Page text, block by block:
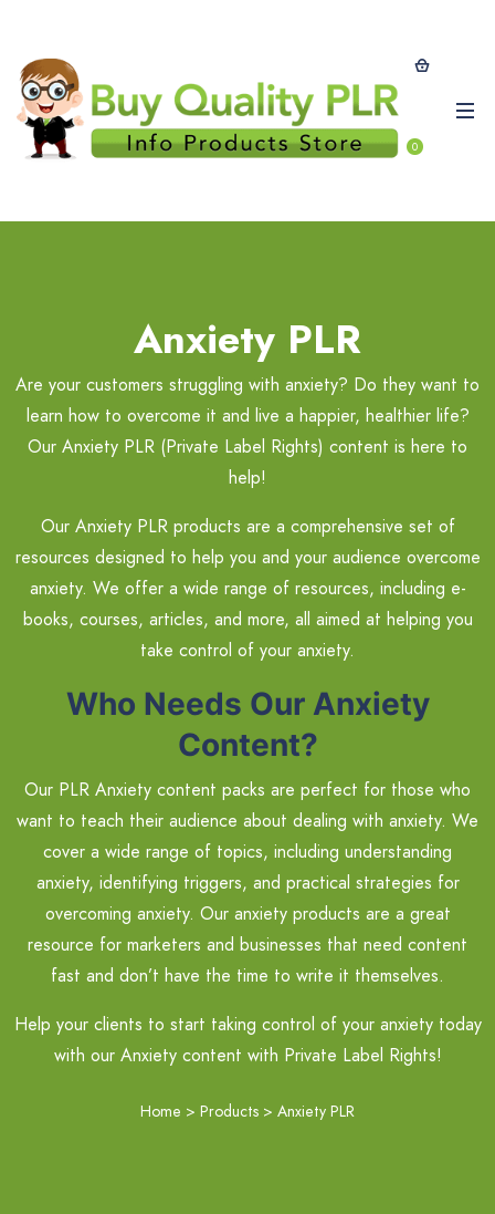
0
Anxiety PLR
Are your customers struggling with anxiety? Do they want to
learn how to overcome it and live a happier, healthier life?
Our Anxiety PLR (Private Label Rights) content is here to
help!
Our Anxiety PLR products are a comprehensive set of
resources designed to help you and your audience overcome
anxiety. We offer a wide range of resources, including e-
books, courses, articles, and more, all aimed at helping you
take control of your anxiety.
Who Needs Our Anxiety
Content?
Our PLR Anxiety content packs are perfect for those who
want to teach their audience about dealing with anxiety. We
cover a wide range of topics, including understanding
anxiety, identifying triggers, and practical strategies for
overcoming anxiety. Our anxiety products are a great
resource for marketers and businesses that need content
fast and don’t have the time to write it themselves.
Help your clients to start taking control of your anxiety today
with our Anxiety content with Private Label Rights!
Home > Products > Anxiety PLR